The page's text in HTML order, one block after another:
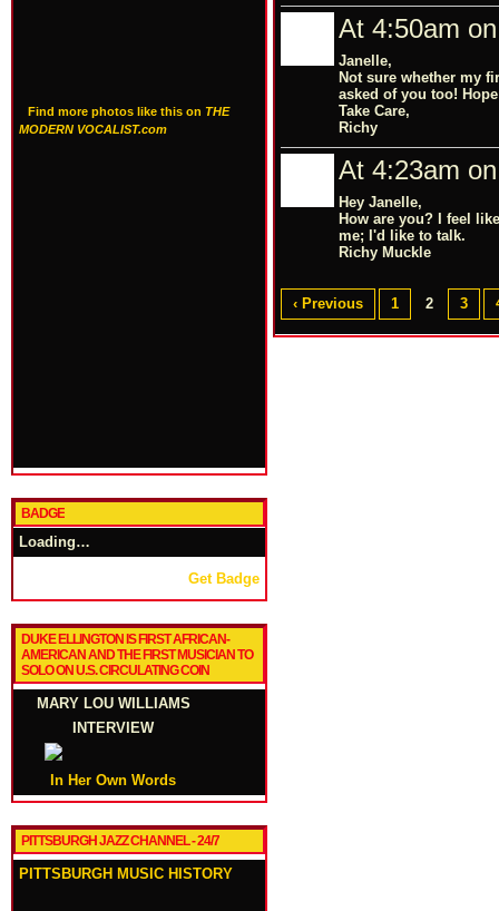
Find more photos like this on THE
MODERN VOCALIST.com
BADGE
Loading…
Get Badge
DUKE ELLINGTON IS FIRST AFRICAN-
AMERICAN AND THE FIRST MUSICIAN TO
SOLO ON U.S. CIRCULATING COIN
MARY LOU WILLIAMS
INTERVIEW
In Her Own Words
PITTSBURGH JAZZ CHANNEL - 24/7
PITTSBURGH MUSIC HISTORY
At 4:50am
Janelle,
Not sure whether my
asked of you too!
Take Care,
Richy
At 4:23am
Hey Janelle,
How are you? I feel
me; I'd like to talk.
Richy Muckle
‹ Previous 1 2 3